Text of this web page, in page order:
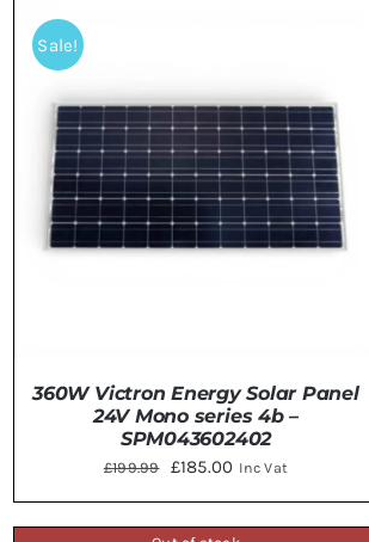
Sale!
360W Victron Energy Solar Panel
24V Mono series 4b –
SPM043602402
£199.99
Original
price
was:
£185.00Current
price
is:
Inc Vat